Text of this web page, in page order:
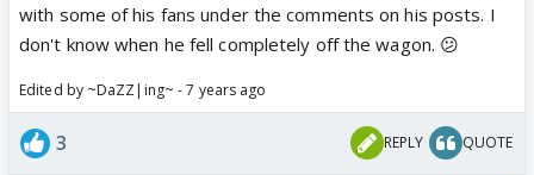
with some of his fans under the comments on his posts. I
don't know when he fell completely off the wagon. 😕
Edited by ~DaZZ|ing~ - 7 years ago
3 REPLY QUOTE